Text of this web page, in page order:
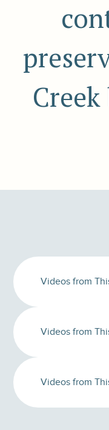
Videos from
Videos from
Videos from